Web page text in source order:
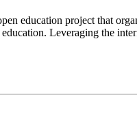
education project that
Leveraging the